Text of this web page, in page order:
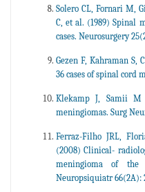
Solero CL, Fornari M,
C, et al. (1989) Spinal
cases. Neurosurgery
Gezen F, Kahraman S,
36 cases of spinal cord
Klekamp J, Samii M
meningiomas. Surg
Ferraz-Filho JRL,
(2008) Clinical-
meningioma of
Neuropsiquiatr 66(2A):